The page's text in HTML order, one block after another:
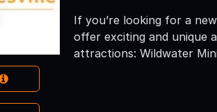
If you’re looking for a
offer exciting and unique
attractions: Wildwater